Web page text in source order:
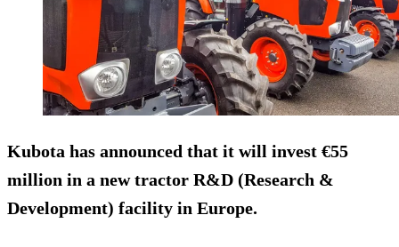
Kubota has announced that it will invest €55
million in a new tractor R&D (Research &
Development) facility in Europe.